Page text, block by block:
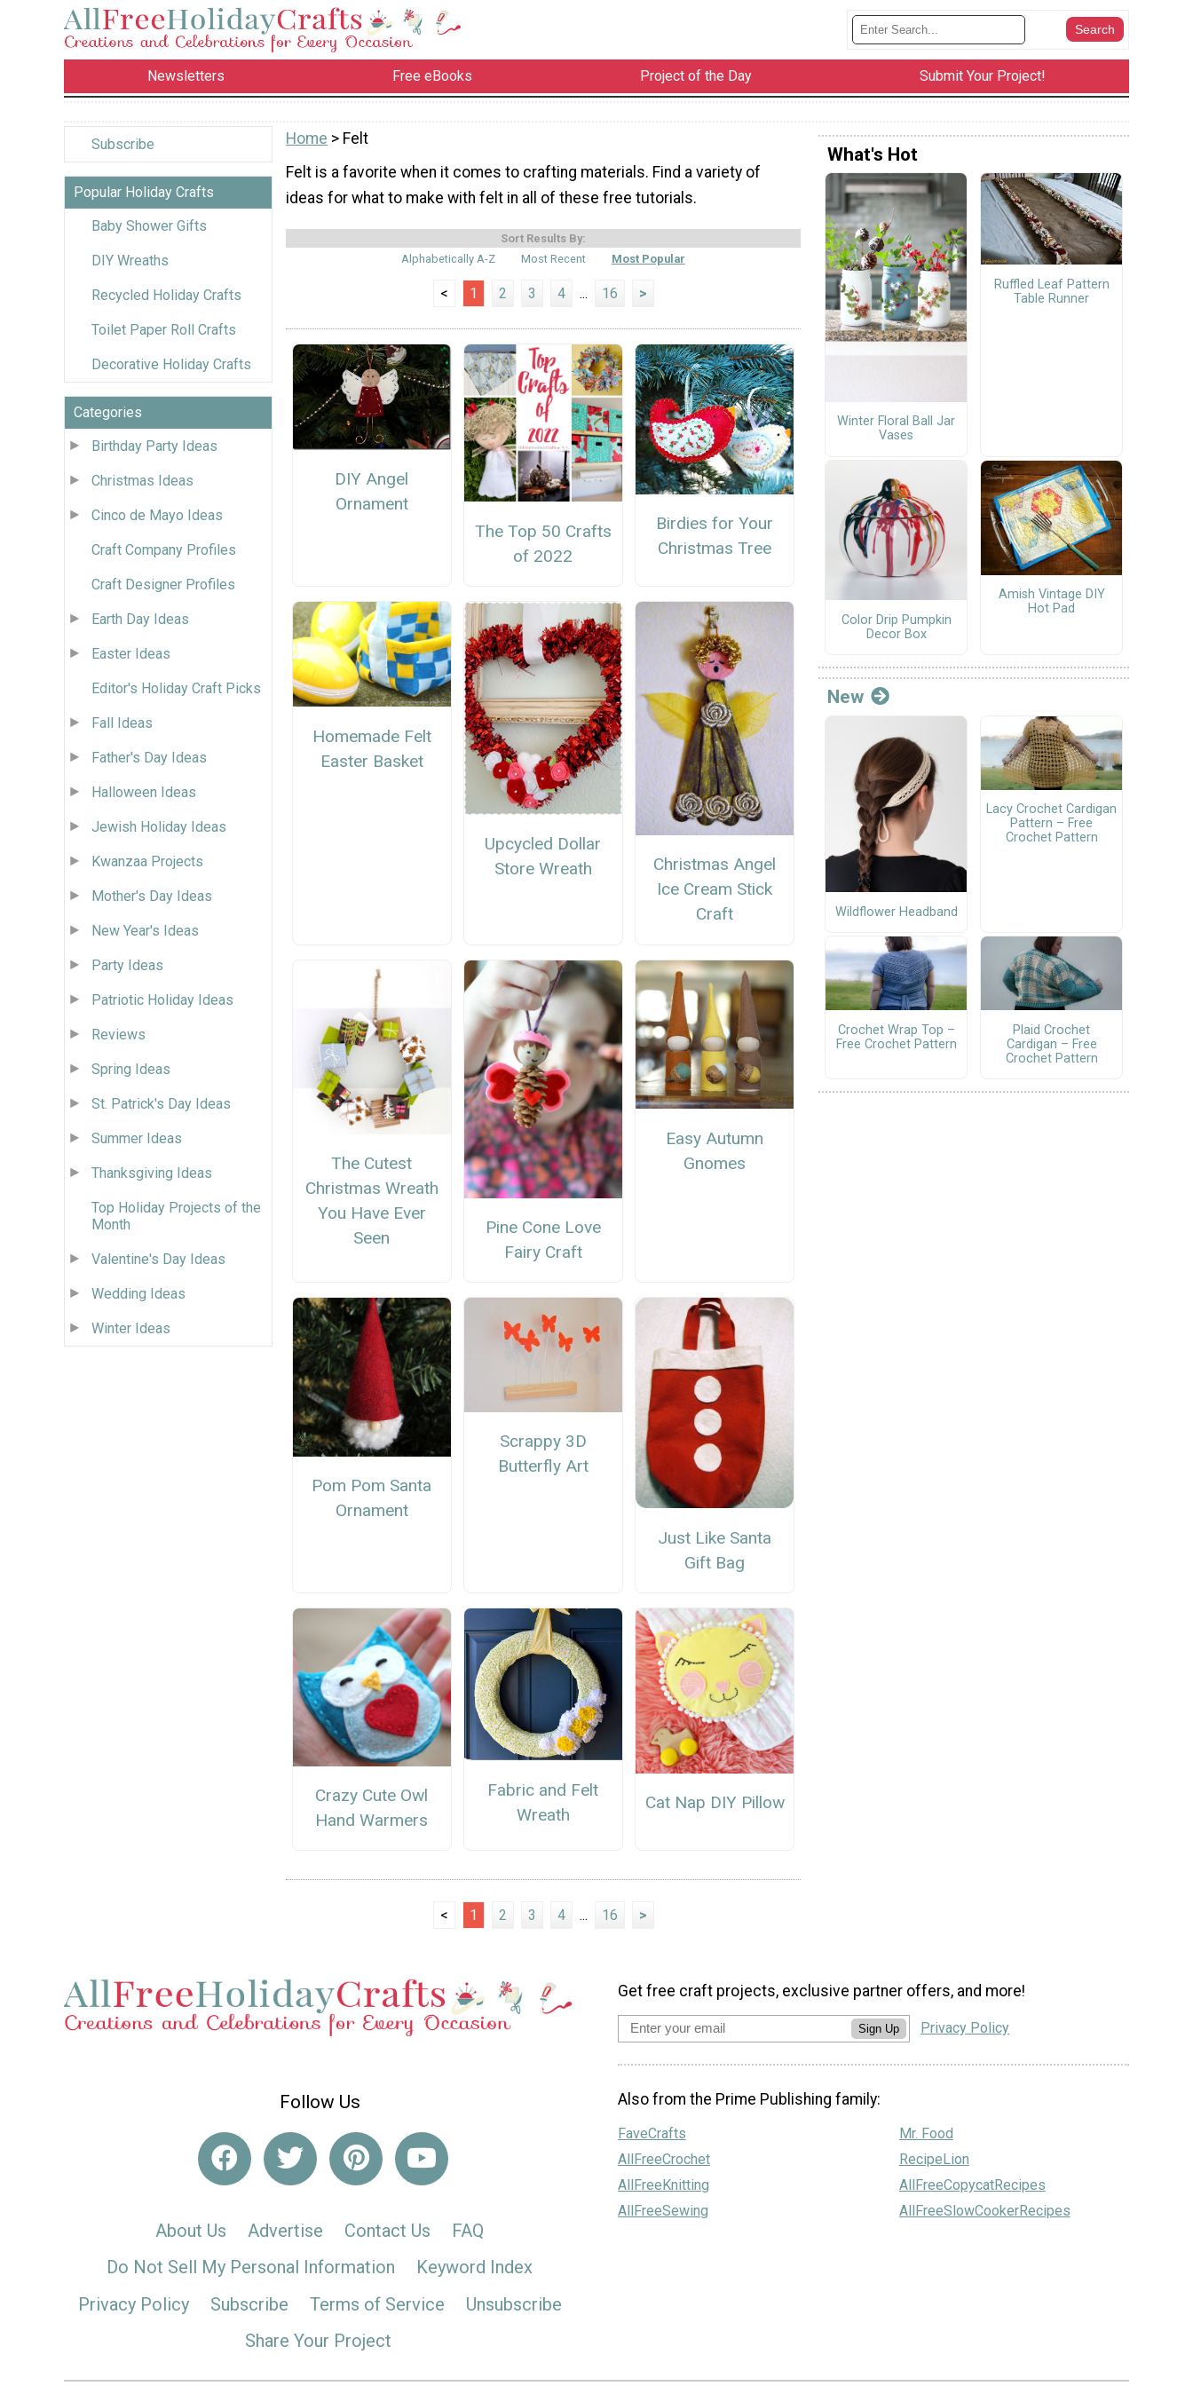
Newsletters Free eBooks Project of the Day Submit Your Project!
Subscribe
Popular Holiday Crafts
Baby Shower Gifts
DIY Wreaths
Recycled Holiday Crafts
Toilet Paper Roll Crafts
Decorative Holiday Crafts
Categories
Birthday Party Ideas
Christmas Ideas
Cinco de Mayo Ideas
Craft Company Profiles
Craft Designer Profiles
Earth Day Ideas
Easter Ideas
Editor's Holiday Craft Picks
Fall Ideas
Father's Day Ideas
Halloween Ideas
Jewish Holiday Ideas
Kwanzaa Projects
Mother's Day Ideas
New Year's Ideas
Party Ideas
Patriotic Holiday Ideas
Reviews
Spring Ideas
St. Patrick's Day Ideas
Summer Ideas
Thanksgiving Ideas
Top Holiday Projects of the
Month
Valentine's Day Ideas
Wedding Ideas
Winter Ideas
Home > Felt
Felt is a favorite when it comes to crafting materials. Find a variety of
ideas for what to make with felt in all of these free tutorials.
Sort Results By:
Alphabetically A-Z
Most Recent Most Popular
< 1 2 3 4 ... 16 >
DIY Angel
Ornament
The Top 50 Crafts
of 2022
Birdies for Your
Christmas Tree
Homemade Felt
Easter Basket
Upcycled Dollar
Store Wreath
Christmas Angel
Ice Cream Stick
Craft
The Cutest
Christmas Wreath
You Have Ever
Seen
Pine Cone Love
Fairy Craft
Easy Autumn
Gnomes
Pom Pom Santa
Ornament
Scrappy 3D
Butterfly Art
Just Like Santa
Gift Bag
Crazy Cute Owl
Hand Warmers
Fabric and Felt
Wreath
Cat Nap DIY Pillow
< 1 2 3 4 ... 16 >
What's Hot
Winter Floral Ball Jar
Vases
Ruffled Leaf Pattern
Table Runner
Color Drip Pumpkin
Decor Box
Amish Vintage DIY
Hot Pad
New
Wildflower Headband
Lacy Crochet Cardigan
Pattern – Free
Crochet Pattern
Crochet Wrap Top –
Free Crochet Pattern
Plaid Crochet
Cardigan – Free
Crochet Pattern
Follow Us
About Us Advertise Contact Us
FAQ
Do Not Sell My Personal Information
Keyword Index
Privacy Policy
Subscribe Terms of Service
Unsubscribe
Share Your Project
Get free craft projects, exclusive partner offers, and more!
Sign Up Privacy Policy
Also from the Prime Publishing family:
FaveCrafts
AllFreeCrochet
AllFreeKnitting
AllFreeSewing
Mr. Food
RecipeLion
AllFreeCopycatRecipes
AllFreeSlowCookerRecipes